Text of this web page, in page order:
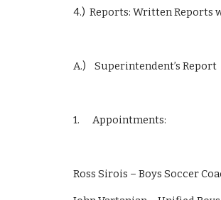
4.)  Reports: Written Reports
A.)    Superintendent’s Report
1.      Appointments:
Ross Sirois – Boys Soccer